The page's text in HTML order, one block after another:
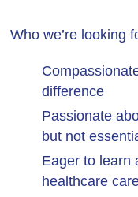
Who we’re looking
difference
Passionate
but not
Eager to learn
healthcare